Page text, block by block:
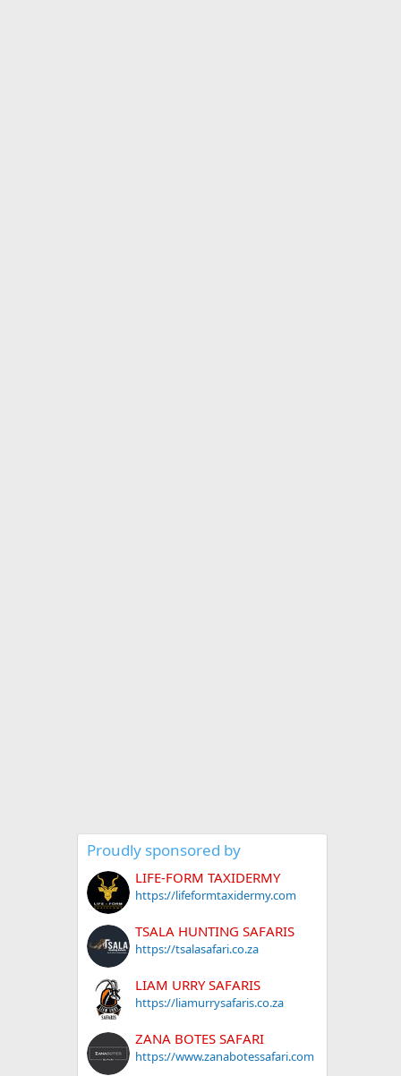
Proudly sponsored by
LIFE-FORM TAXIDERMY
https://lifeformtaxidermy.com
TSALA HUNTING SAFARIS
https://tsalasafari.co.za
LIAM URRY SAFARIS
https://liamurrysafaris.co.za
ZANA BOTES SAFARI
https://www.zanabotessafari.com